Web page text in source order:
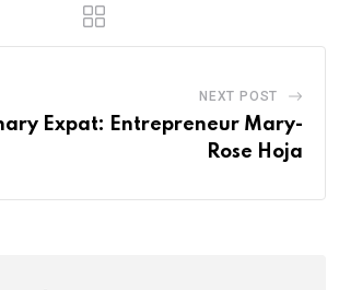
NEXT POST
Expat: Entrepreneur Mary-
Rose Hoja